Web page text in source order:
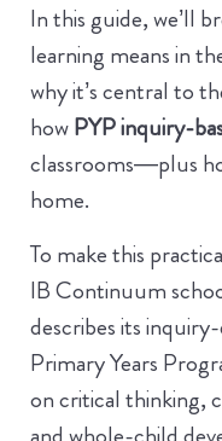
In this guide, we’ll
learning means in
why it’s central to
howPYP inquiry-
classrooms—plus
home.
To make this
IB Continuum
describes its
Primary Years
on critical thinking,